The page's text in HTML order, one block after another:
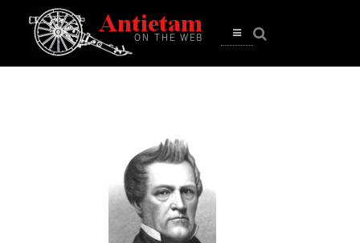
Open